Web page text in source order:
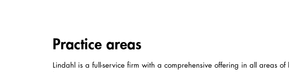
Practice areas
Lindahl is a full-service firm with a comprehensive offering in all areas of